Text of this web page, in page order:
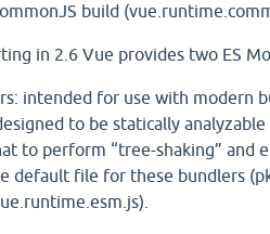
build
in 2.6 Vue provides two ES
intended for use with modern
to be statically
to perform “tree-shaking” and
default file for these bundlers